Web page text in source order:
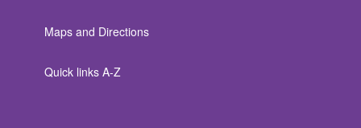
Maps and Directions
Quick links A-Z